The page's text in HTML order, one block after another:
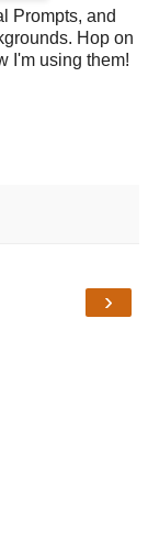
Prompts, and
Hop on
I'm using them!
›